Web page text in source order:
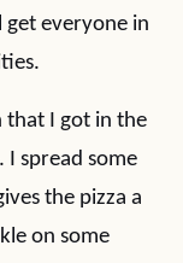
get everyone in
that I got in the
I spread some
the pizza a
on some